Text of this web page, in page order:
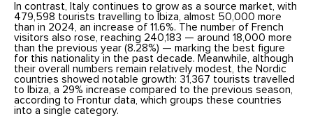
In contrast, Italy continues to grow as a source market, with
479,598 tourists travelling to Ibiza, almost 50,000 more
than in 2024, an increase of 11.6%. The number of French
visitors also rose, reaching 240,183 — around 18,000 more
than the previous year (8.28%) — marking the best figure
for this nationality in the past decade. Meanwhile, although
their overall numbers remain relatively modest, the Nordic
countries showed notable growth: 31,367 tourists travelled
to Ibiza, a 29% increase compared to the previous season,
according to Frontur data, which groups these countries
into a single category.